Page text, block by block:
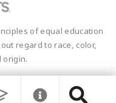
of equal education
regard to race, color,
origin.